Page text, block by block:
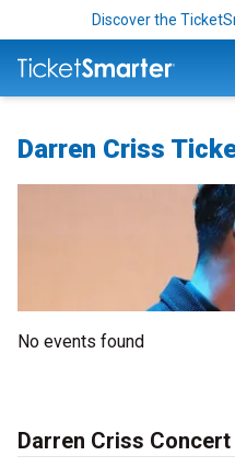
Discover the
Darren Criss
No events found
Darren Criss